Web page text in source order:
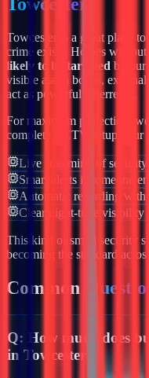
Towcester
is a great place
crime exists. Homes
likely to be targeted by
visible alarm boxes,
act as powerful deterrents.
For maximum protection,
complete CCTV setup. Our
Live streaming of security
Smart alerts if someone
Automatic recording with
Clear night-time visibility
This kind of smart security
becoming the standard
Common
Q: How much does
in Towcester?